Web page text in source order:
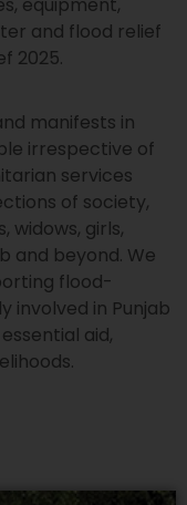
and flood relief
2025.
manifests in
irrespective of
services
of society,
widows, girls,
and beyond. We
flood-
involved in Punjab
aid,